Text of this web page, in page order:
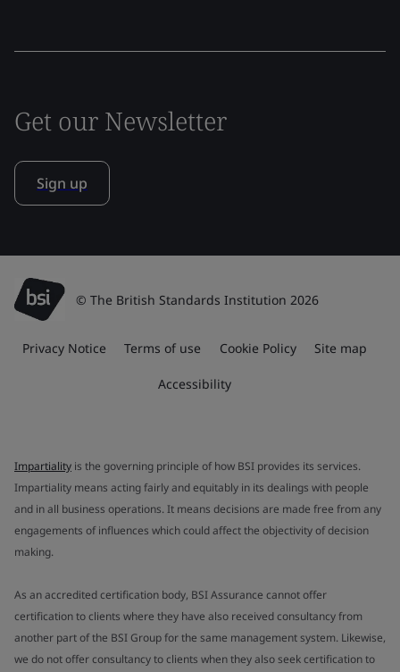
Get our Newsletter
Sign up
© The British Standards Institution 2026
Privacy Notice Terms of use Cookie Policy Site map
Accessibility
Impartiality is the governing principle of how BSI provides its services.
Impartiality means acting fairly and equitably in its dealings with people
and in all business operations. It means decisions are made free from any
engagements of influences which could affect the objectivity of decision
making.
As an accredited certification body, BSI Assurance cannot offer
certification to clients where they have also received consultancy from
another part of the BSI Group for the same management system. Likewise,
we do not offer consultancy to clients when they also seek certification to